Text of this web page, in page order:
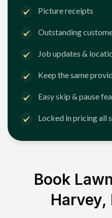
Picture receipts
Outstanding
Job updates &
Keep the same
Easy skip & pause
Locked in pricing all
Book
Harvey,